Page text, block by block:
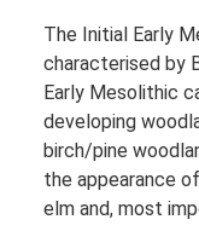
The Initial Early
characterised by
Early Mesolithic
developing
birch/pine
the appearance
elm and, most